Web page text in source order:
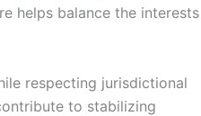
helps balance the interests
respecting jurisdictional
to stabilizing